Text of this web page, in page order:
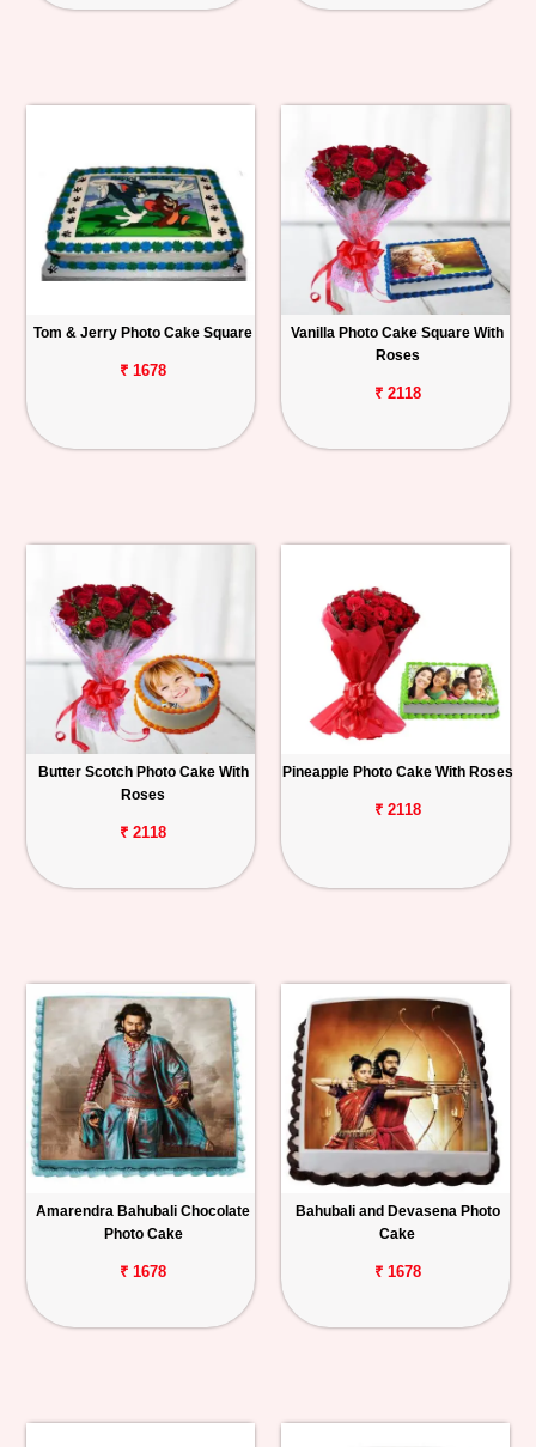
Tom & Jerry Photo Cake Square
₹ 1678
Vanilla Photo Cake Square With
Roses
₹ 2118
Butter Scotch Photo Cake With
Roses
₹ 2118
Pineapple Photo Cake With Roses
₹ 2118
Amarendra Bahubali Chocolate
Photo Cake
₹ 1678
Bahubali and Devasena Photo
Cake
₹ 1678